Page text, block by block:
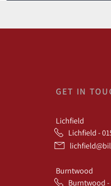
GET IN
Lichfield
Lichfield -
Burntwood
Burntwood -